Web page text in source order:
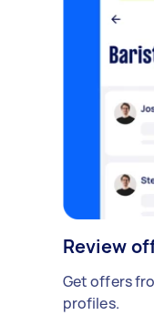
Review
Get offers
profiles.